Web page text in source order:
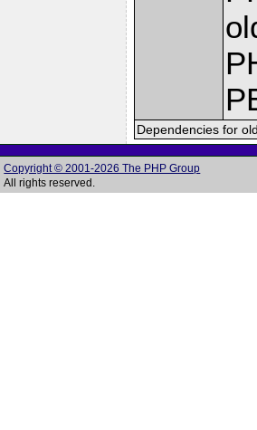
Dependencies for
Copyright © 2001-2026 The PHP Group
All rights reserved.